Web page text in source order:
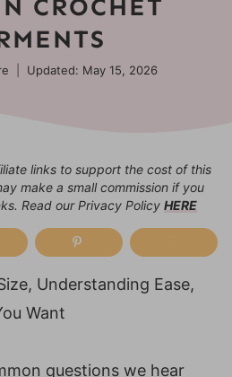
CROCHET
Updated: May 15, 2026
links to support the cost of this
make a small commission if you
Read our Privacy Policy HERE
Understanding Ease,
Want
questions we hear